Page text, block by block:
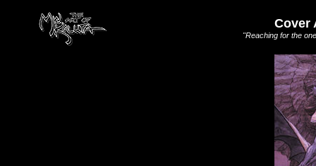
Cover
"Reaching for the